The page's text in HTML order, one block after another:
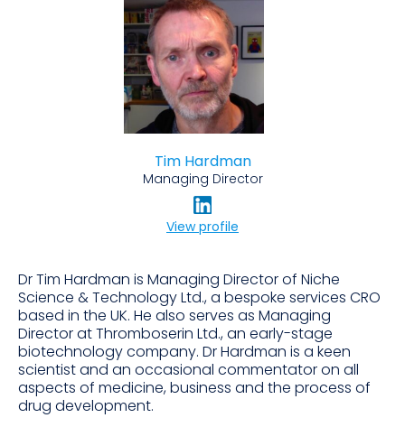
Tim Hardman
Managing Director
View profile
Dr Tim Hardman is Managing Director of Niche
Science & Technology Ltd., a bespoke services CRO
based in the UK. He also serves as Managing
Director at Thromboserin Ltd., an early-stage
biotechnology company. Dr Hardman is a keen
scientist and an occasional commentator on all
aspects of medicine, business and the process of
drug development.